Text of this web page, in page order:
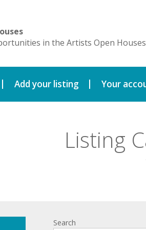
in the Artists Open
Add your listing Your
Listing
Search